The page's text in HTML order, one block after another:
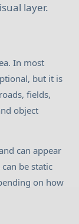
layer.
In most
but it is
fields,
object
can appear
can be static
on how